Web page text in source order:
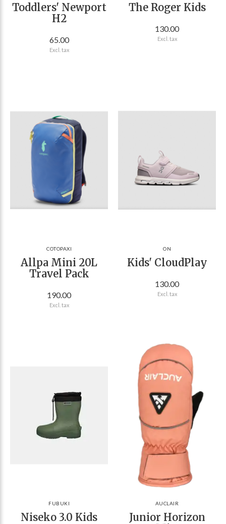
Toddlers' Newport
H2
65.00
Excl. tax
The Roger Kids
130.00
Excl. tax
COTOPAXI
Allpa Mini 20L
Travel Pack
190.00
Excl. tax
ON
Kids' CloudPlay
130.00
Excl. tax
FUBUKI
Niseko 3.0 Kids
AUCLAIR
Junior Horizon